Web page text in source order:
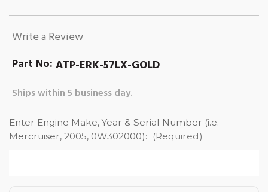
Write a Review
Part No: ATP-ERK-57LX-GOLD
Ships within 5 business day.
Enter Engine Make, Year & Serial Number (i.e.
Mercruiser, 2005, 0W302000):
(Required)